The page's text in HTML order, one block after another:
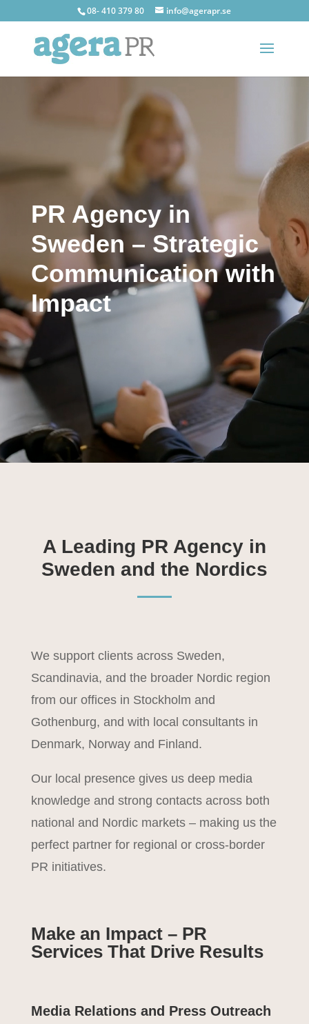
08- 410 379 80 info@agerapr.se
PR Agency in
Sweden – Strategic
Communication with
Impact
A Leading PR Agency in
Sweden and the Nordics
We support clients across Sweden,
Scandinavia, and the broader Nordic region
from our offices in Stockholm and
Gothenburg, and with local consultants in
Denmark, Norway and Finland.
Our local presence gives us deep media
knowledge and strong contacts across both
national and Nordic markets – making us the
perfect partner for regional or cross-border
PR initiatives.
Make an Impact – PR
Services That Drive Results
Media Relations and Press Outreach